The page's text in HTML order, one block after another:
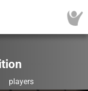
players